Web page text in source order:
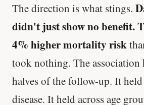
The direction is what stings.
didn't just show no benefit.
4% higher mortality risk
took nothing. The association
halves of the follow-up. It
disease. It held across age